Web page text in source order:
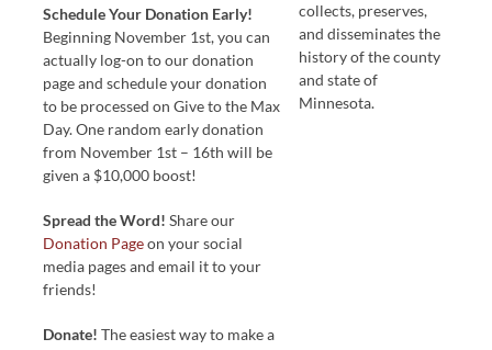
Schedule Your Donation Early!
Beginning November 1st, you can
actually log-on to our donation
page and schedule your donation
to be processed on Give to the Max
Day. One random early donation
from November 1st – 16th will be
given a $10,000 boost!
Spread the Word! Share our
Donation Pageon your social
media pages and email it to your
friends!
Donate! The easiest way to make a
collects, preserves,
and disseminates the
history of the county
and state of
Minnesota.